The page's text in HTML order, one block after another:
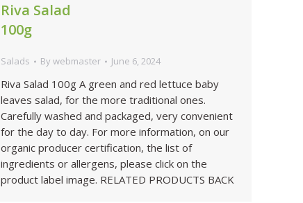
Riva Salad
100g
Salads By webmaster June 6, 2024
Riva Salad 100g A green and red lettuce baby
leaves salad, for the more traditional ones.
Carefully washed and packaged, very convenient
for the day to day. For more information, on our
organic producer certification, the list of
ingredients or allergens, please click on the
product label image. RELATED PRODUCTS BACK